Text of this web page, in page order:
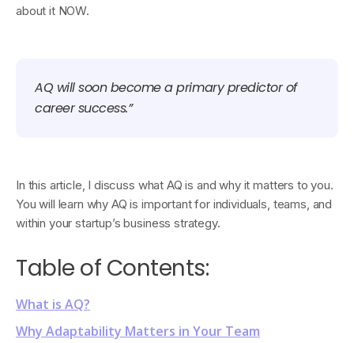
about it NOW.
AQ will soon become a primary predictor of
career success.”
In this article, I discuss what AQ is and why it matters to you.
You will learn why AQ is important for individuals, teams, and
within your startup’s business strategy.
Table of Contents:
What is AQ?
Why Adaptability Matters in Your Team